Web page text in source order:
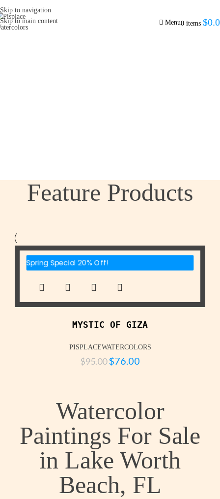
Skip to navigation
Skip to main content
Menu0 items $
Feature Products
Spring Special 20% Off!
MYSTIC OF GIZA
PISPLACEWATERCOLORS
$95.00$76.00
Watercolor
Paintings For Sale
in Lake Worth
Beach, FL